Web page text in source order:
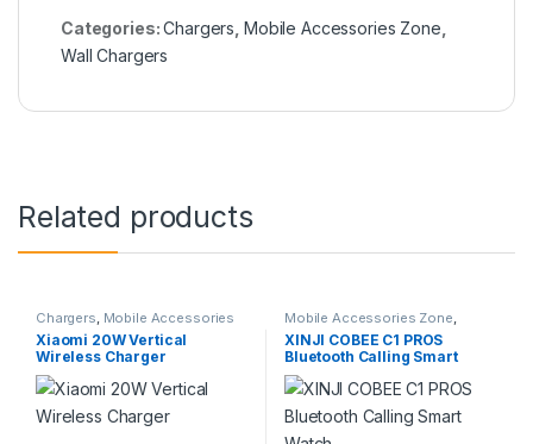
Categories:Chargers Mobile Accessories Zone
Wall Chargers
Related products
Chargers, Mobile Accessories
Zone, Wireless Chargers
Xiaomi 20W Vertical
Wireless Charger
Mobile Accessories Zone,
Smart Watch,smart wearables
XINJI COBEE C1 PROS
Bluetooth Calling Smart
Watch